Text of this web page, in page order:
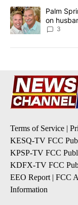
A trending article
Palm
on
3
Terms of Service |
KESQ-TV FCC
KPSP-TV FCC
KDFX-TV FCC
EEO Report | FCC
Information